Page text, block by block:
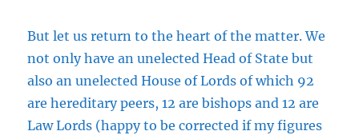
But let us return to the heart of the matter. We
not only have an unelected Head of State but
also an unelected House of Lords of which 92
are hereditary peers, 12 are bishops and 12 are
Law Lords (happy to be corrected if my figures